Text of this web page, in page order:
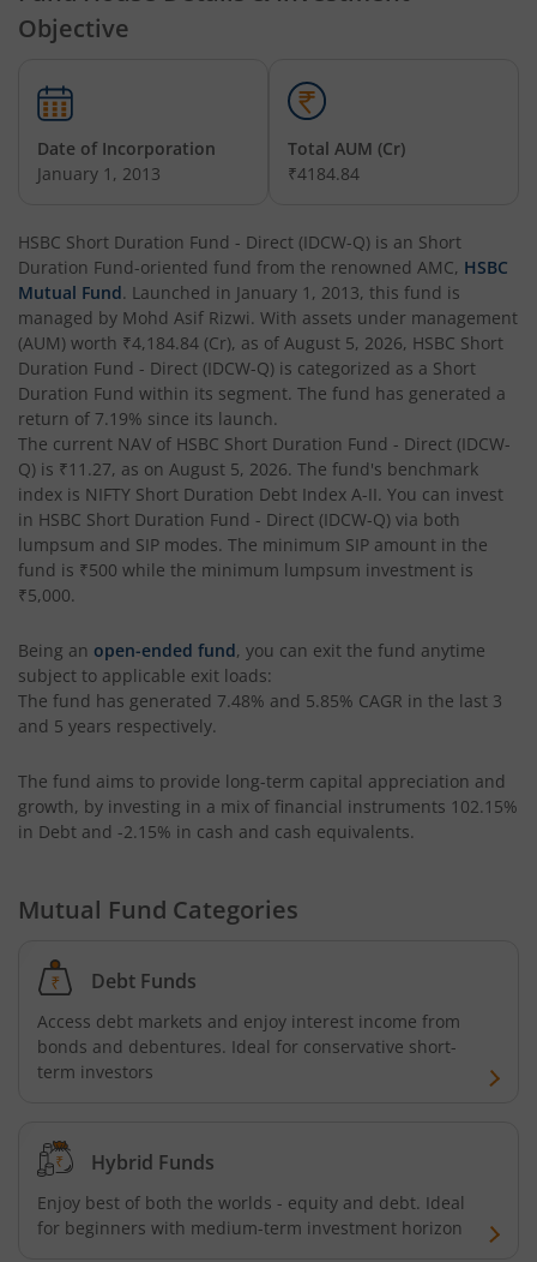
HSBC Business Cycles Fund
HSBC Medium Duration Fund
HSBC Large and Mid Cap Fund
HSBC Overnight Fund
HSBC Ultra Short Duration Fund
HSBC Nifty 50 Index Fund
HSBC Nifty Next 50 Index Fund
HSBC Focused Fund
HSBC Multi Cap Fund
HSBC Consumption Fund
HSBC India Export Opportunities Fund
HSBC Financial Services Fund
HSBC GOLD ETF Fund of Fund
Objective
Date of Incorporation
January 1, 2013
Total AUM (Cr)
₹4184.84
HSBC Short Duration Fund - Direct (IDCW-Q) is an Short
Duration Fund-oriented fund from the renowned AMC, HSBC
Mutual Fund. Launched in January 1, 2013, this fund is
managed by Mohd Asif Rizwi. With assets under management
(AUM) worth ₹4,184.84 (Cr), as of August 5, 2026, HSBC Short
Duration Fund - Direct (IDCW-Q) is categorized as a Short
Duration Fund within its segment. The fund has generated a
return of 7.19% since its launch.
The current NAV of HSBC Short Duration Fund - Direct (IDCW-
Q) is ₹11.27, as on August 5, 2026. The fund's benchmark
index is NIFTY Short Duration Debt Index A-II. You can invest
in HSBC Short Duration Fund - Direct (IDCW-Q) via both
lumpsum and SIP modes. The minimum SIP amount in the
fund is ₹500 while the minimum lumpsum investment is
₹5,000.
Being an open-ended fund, you can exit the fund anytime
subject to applicable exit loads:
The fund has generated 7.48% and 5.85% CAGR in the last 3
and 5 years respectively.
The fund aims to provide long-term capital appreciation and
growth, by investing in a mix of financial instruments 102.15%
in Debt and -2.15% in cash and cash equivalents.
Mutual Fund Categories
Debt Funds
Access debt markets and enjoy interest income from
bonds and debentures. Ideal for conservative short-
term investors
Hybrid Funds
Enjoy best of both the worlds - equity and debt. Ideal
for beginners with medium-term investment horizon